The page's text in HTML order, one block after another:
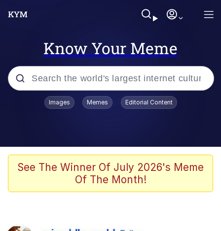
Know Your Meme
Popular searches
John Rod
The Potato Salad Kickstarter
Images Memes Editorial Content
See The Winner Of July 2026's Meme
Of The Month!